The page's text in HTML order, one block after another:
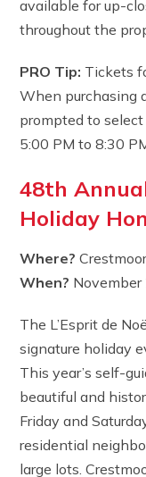
available for up-
throughout the
PRO Tip: Tickets
When purchasing
prompted to
5:00 PM to 8:30
48th
Holiday
Where?
When?
The L’Esprit de
signature holiday
This year’s self-
beautiful and
Friday and
residential
large lots.